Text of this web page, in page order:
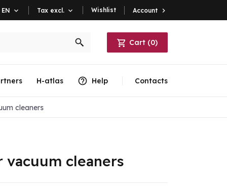
EN  Tax excl.  Wishlist Account 
Cart (0)
H-atlas Help Contacts
cleaners
vacuum cleaners